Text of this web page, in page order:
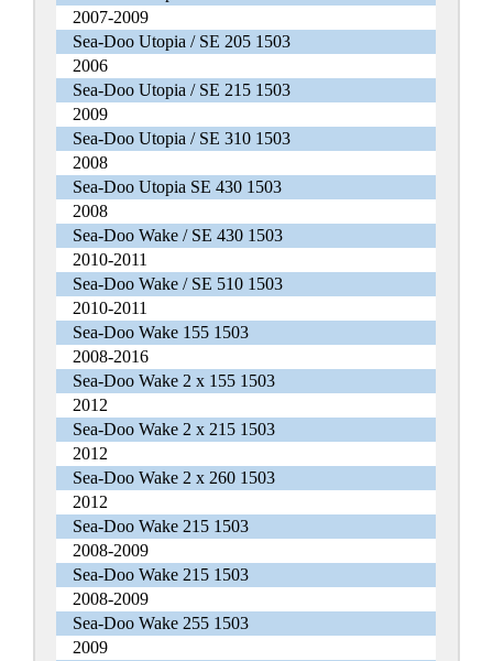
2007-2009
Sea-Doo Utopia / SE 205 1503
2006
Sea-Doo Utopia / SE 215 1503
2009
Sea-Doo Utopia / SE 310 1503
2008
Sea-Doo Utopia SE 430 1503
2008
Sea-Doo Wake / SE 430 1503
2010-2011
Sea-Doo Wake / SE 510 1503
2010-2011
Sea-Doo Wake 155 1503
2008-2016
Sea-Doo Wake 2 x 155 1503
2012
Sea-Doo Wake 2 x 215 1503
2012
Sea-Doo Wake 2 x 260 1503
2012
Sea-Doo Wake 215 1503
2008-2009
Sea-Doo Wake 215 1503
2008-2009
Sea-Doo Wake 255 1503
2009